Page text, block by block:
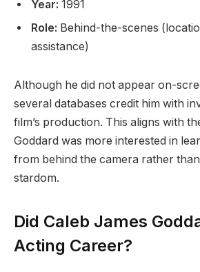
Year: 1991
Role: Behind-the-scenes
assistance)
Although he did not appear on-
several databases credit him with
film’s production. This aligns with
Goddard was more interested in
from behind the camera rather
stardom.
Did Caleb James
Acting Career?